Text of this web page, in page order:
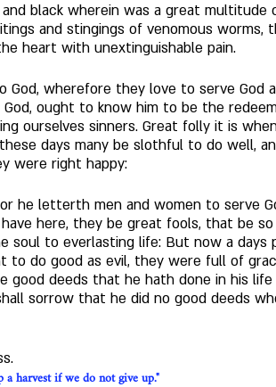
black wherein was a great multitude
and stingings of venomous worms,
heart with unextinguishable pain.
God, wherefore they love to serve God
ought to know him to be the
ourselves sinners. Great folly it is
days many be slothful to do well,
were right happy:
he letterth men and women to serve
here, they be great fools, that be
to everlasting life: But now a days
to do good as evil, they were full of
deeds that he hath done in his
sorrow that he did no good deeds
harvest if we do not give up."